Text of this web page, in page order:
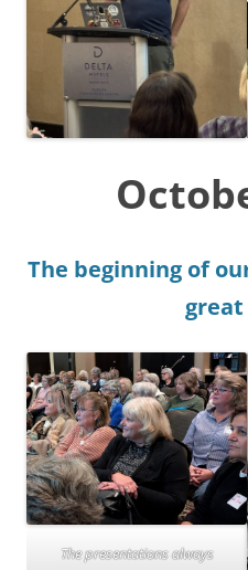
The beginning of
The presentations always